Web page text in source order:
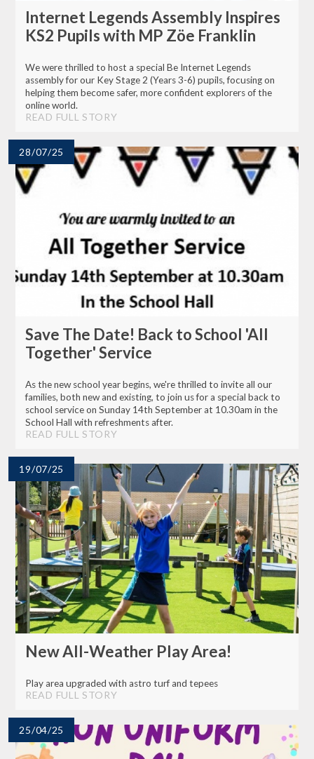
Internet Legends Assembly Inspires
KS2 Pupils with MP Zöe Franklin
We were thrilled to host a special Be Internet Legends
assembly for our Key Stage 2 (Years 3-6) pupils, focusing on
helping them become safer, more confident explorers of the
online world.
READ FULL STORY
28/07/25
Save The Date! Back to School 'All
Together' Service
As the new school year begins, we're thrilled to invite all our
families, both new and existing, to join us for a special back to
school service on Sunday 14th September at 10.30am in the
School Hall with refreshments after.
READ FULL STORY
19/07/25
New All-Weather Play Area!
Play area upgraded with astro turf and tepees
READ FULL STORY
25/04/25